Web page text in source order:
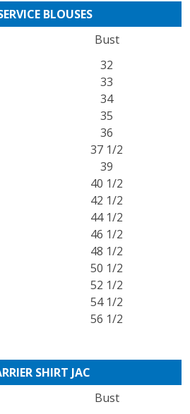
BLOUSES
Bust
32
33
34
35
36
37 1/2
39
40 1/2
42 1/2
44 1/2
46 1/2
48 1/2
50 1/2
52 1/2
54 1/2
56 1/2
SHIRT JAC
Bust